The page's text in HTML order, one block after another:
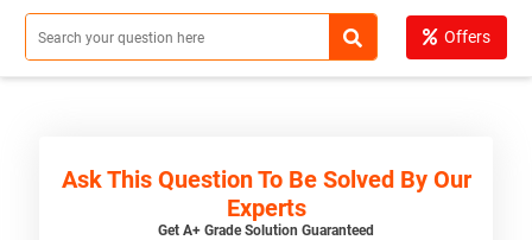
Offers
Ask This Question To Be Solved By Our
Experts
Get A+ Grade Solution Guaranteed